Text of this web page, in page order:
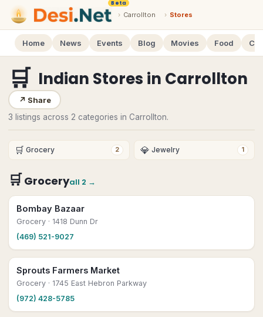
Beta
› Carrollton › Stores
Home News Events Blog Movies Food
🛒 Indian Stores in Carrollton
↗ Share
3 listings across 2 categories in Carrollton.
🛒 Grocery 2 💎 Jewelry 1
🛒Groceryall 2 →
Bombay Bazaar
Grocery · 1418 Dunn Dr
(469) 521-9027
Sprouts Farmers Market
Grocery · 1745 East Hebron Parkway
(972) 428-5785